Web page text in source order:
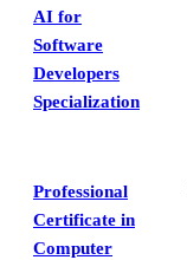
AI for
Software
Developers
Specialization
Professional
Certificate in
Computer